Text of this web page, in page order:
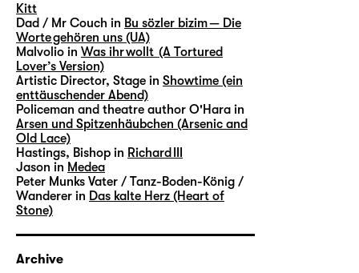
Kitt
Dad / Mr Couch in Bu sözler bizim — Die
Worte gehören uns (UA)
Malvolio in Was ihr wollt (A Tortured
Lover’s Version)
Artistic Director, Stage in Showtime (ein
enttäuschender Abend)
Policeman and theatre author O'Hara in
Arsen und Spitzenhäubchen (Arsenic and
Old Lace)
Hastings, Bishop in Richard III
Jason in Medea
Peter Munks Vater / Tanz-Boden-König /
Wanderer in Das kalte Herz (Heart of
Stone)
Archive